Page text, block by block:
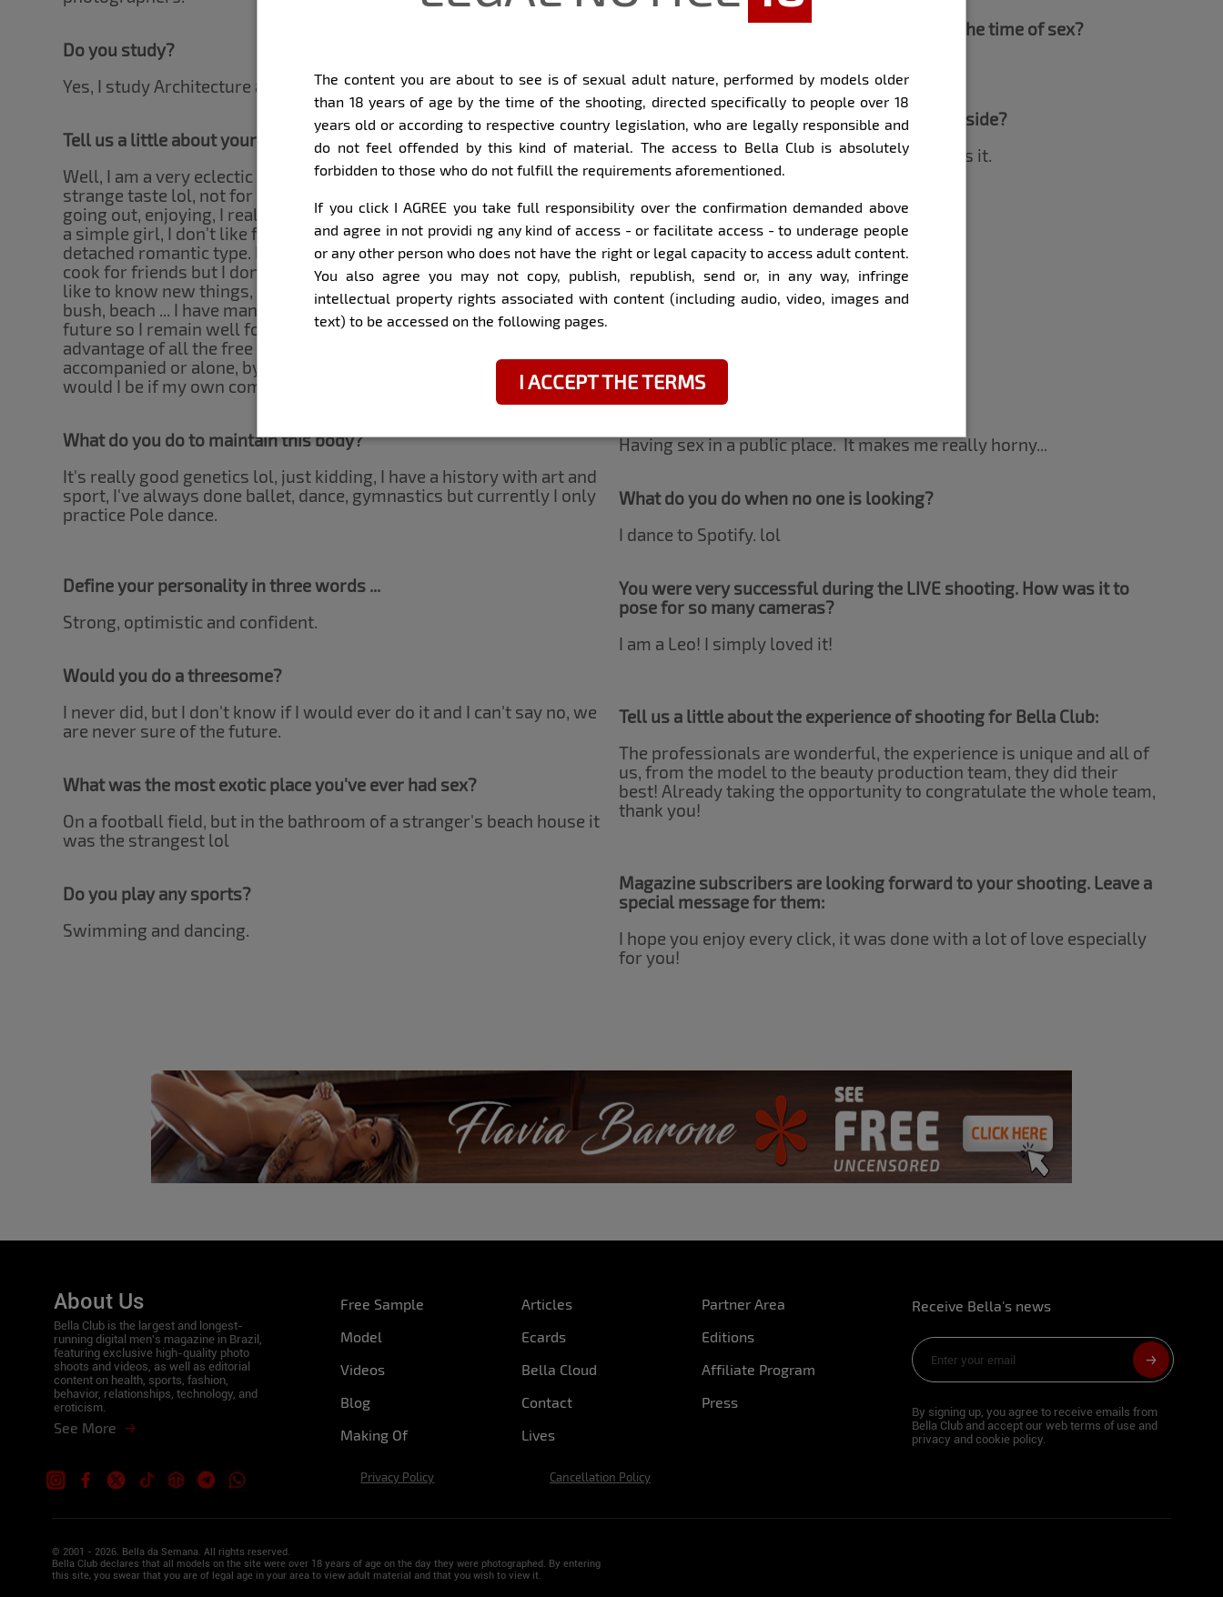
Do you study?
Yes, I study Architecture and Urbanism.
Tell us a little about yourself, our subscribers want to know you!
Well, I am a very eclectic girl, I love to work. I believe that it is a very
strange taste lol, not for that reason I deprive myself of traveling,
going out, enjoying, I really like it ... I am from the countryside so I am
a simple girl, I don't like freshness but I will not deny that I am the
detached romantic type. I love animals, especially my bird. I love to
cook for friends but I don't deny the App's food from time to time. I
like to know new things, I am an adventurous type, I love hiking,
bush, beach ... I have many plans for courses and training for the
future so I remain well focused on my goals, but I try to take
advantage of all the free time I have to travel and strolling,
accompanied or alone, by the way, what kind of modern woman
would I be if my own company wasn't enough, right?
What do you do to maintain this body?
It's really good genetics lol, just kidding, I have a history with art and
sport, I've always done ballet, dance, gymnastics but currently I only
practice Pole dance.
Define your personality in three words ...
Strong, optimistic and confident.
Would you do a threesome?
I never did, but I don't know if I would ever do it and I can't say no, we
are never sure of the future.
What was the most exotic place you've ever had sex?
On a football field, but in the bathroom of a stranger's beach house it
was the strangest lol
Do you play any sports?
Swimming and dancing.
What can't be missing from your playlist at the time of sex?
What must a man do to have a Renata by his side?
Try hard for me to recognize that he deserves it.
Have you been with another woman?
Yes...
Within four walls...
Do you have any erotic fantasies?
Having sex in a public place. It makes me really horny...
What do you do when no one is looking?
I dance to Spotify. lol
You were very successful during the LIVE shooting. How was it to
pose for so many cameras?
I am a Leo! I simply loved it!
Tell us a little about the experience of shooting for Bella Club:
The professionals are wonderful, the experience is unique and all of
us, from the model to the beauty production team, they did their
best! Already taking the opportunity to congratulate the whole team,
thank you!
Magazine subscribers are looking forward to your shooting. Leave a
special message for them:
I hope you enjoy every click, it was done with a lot of love especially
for you!
The content you are about to see is of sexual adult nature, performed by models older
than 18 years of age by the time of the shooting, directed specifically to people over 18
years old or according to respective country legislation, who are legally responsible and
do not feel offended by this kind of material. The access to Bella Club is absolutely
forbidden to those who do not fulfill the requirements aforementioned.
If you click I AGREE you take full responsibility over the confirmation demanded above
and agree in not providi ng any kind of access - or facilitate access - to underage people
or any other person who does not have the right or legal capacity to access adult content.
You also agree you may not copy, publish, republish, send or, in any way, infringe
intellectual property rights associated with content (including audio, video, images and
text) to be accessed on the following pages.
I ACCEPT THE TERMS
About Us
Bella Club is the largest and longest-
running digital men's magazine in Brazil,
featuring exclusive high-quality photo
shoots and videos, as well as editorial
content on health, sports, fashion,
behavior, relationships, technology, and
eroticism.
See More
Free Sample Articles
Partner Area
Model
Ecards
Editions
Videos
Bella Cloud
Affiliate Program
Blog
Contact
Press
Making Of
Lives
Receive Bella's news
By signing up, you agree to receive emails from
Bella Club and accept our web terms of use and
privacy and cookie policy.
Privacy Policy Cancellation Policy
© 2001 - 2026. Bella da Semana. All rights reserved.
Bella Club declares that all models on the site were over 18 years of age on the day they were photographed. By entering
this site, you swear that you are of legal age in your area to view adult material and that you wish to view it.